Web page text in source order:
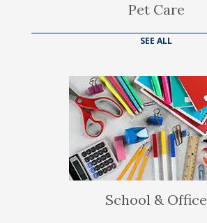
Pet Care
SEE ALL
School & Office